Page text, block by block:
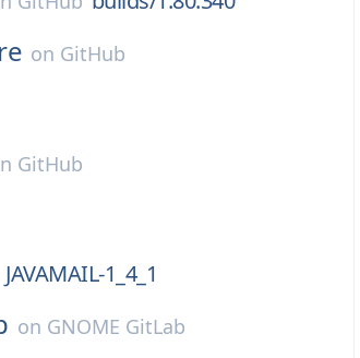
on GitHub
GitHub
JAVAMAIL-1_4_1
on GNOME GitLab